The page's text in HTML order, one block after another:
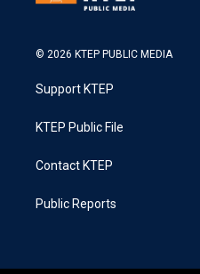
© 2026 KTEP PUBLIC MEDIA
Support KTEP
KTEP Public File
Contact KTEP
Public Reports